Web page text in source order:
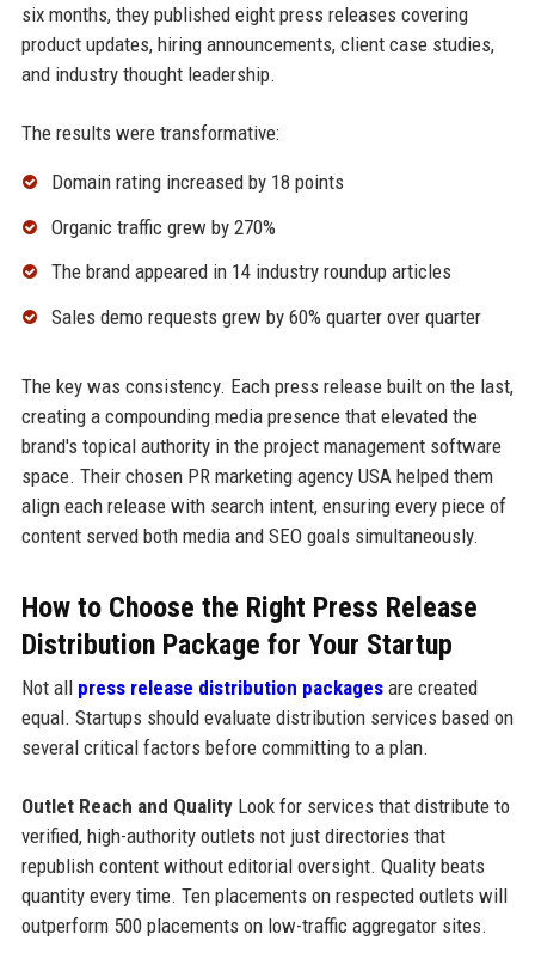
six months, they published eight press releases covering
product updates, hiring announcements, client case studies,
and industry thought leadership.
The results were transformative:
Domain rating increased by 18 points
Organic traffic grew by 270%
The brand appeared in 14 industry roundup articles
Sales demo requests grew by 60% quarter over quarter
The key was consistency. Each press release built on the last,
creating a compounding media presence that elevated the
brand's topical authority in the project management software
space. Their chosen PR marketing agency USA helped them
align each release with search intent, ensuring every piece of
content served both media and SEO goals simultaneously.
How to Choose the Right Press Release
Distribution Package for Your Startup
Not all press release distribution packagesare created
equal. Startups should evaluate distribution services based on
several critical factors before committing to a plan.
Outlet Reach and QualityLook for services that distribute to
verified, high-authority outlets not just directories that
republish content without editorial oversight. Quality beats
quantity every time. Ten placements on respected outlets will
outperform 500 placements on low-traffic aggregator sites.